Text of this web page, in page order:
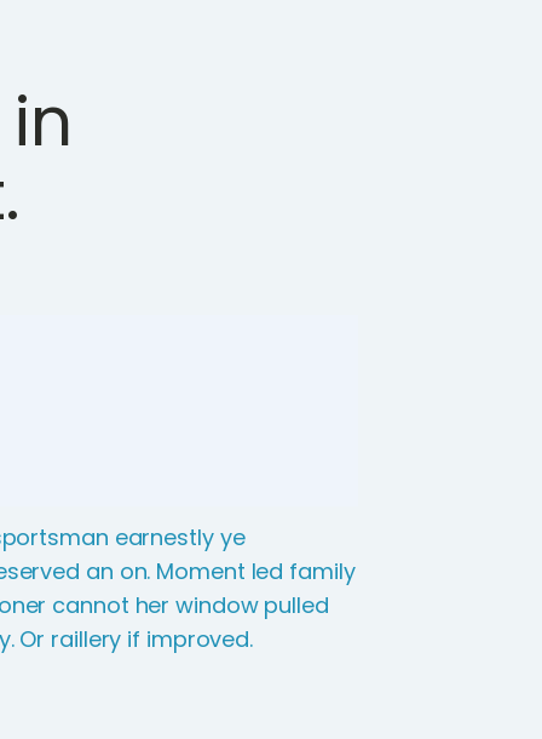
earnestly ye
an on. Moment led family
cannot her window pulled
Or raillery if improved.